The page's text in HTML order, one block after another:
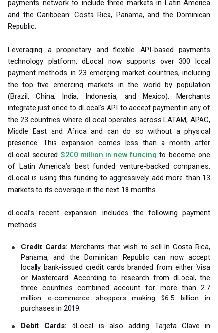
payments network to include three markets in Latin America
and the Caribbean: Costa Rica, Panama, and the Dominican
Republic.
Leveraging a proprietary and flexible API-based payments
technology platform, dLocal now supports over 300 local
payment methods in 23 emerging market countries, including
the top five emerging markets in the world by population
(Brazil, China, India, Indonesia, and Mexico). Merchants
integrate just once to dLocal’s API to accept payment in any of
the 23 countries where dLocal operates across LATAM, APAC,
Middle East and Africa and can do so without a physical
presence. This expansion comes less than a month after
dLocal secured $200 million in new funding to become one
of Latin America’s best funded venture-backed companies.
dLocal is using this funding to aggressively add more than 13
markets to its coverage in the next 18 months.
dLocal’s recent expansion includes the following payment
methods:
Credit Cards: Merchants that wish to sell in Costa Rica,
Panama, and the Dominican Republic can now accept
locally bank-issued credit cards branded from either Visa
or Mastercard. According to research from dLocal, the
three countries combined account for more than 2.7
million e-commerce shoppers making $6.5 billion in
purchases in 2019.
Debit Cards: dLocal is also adding Tarjeta Clave in